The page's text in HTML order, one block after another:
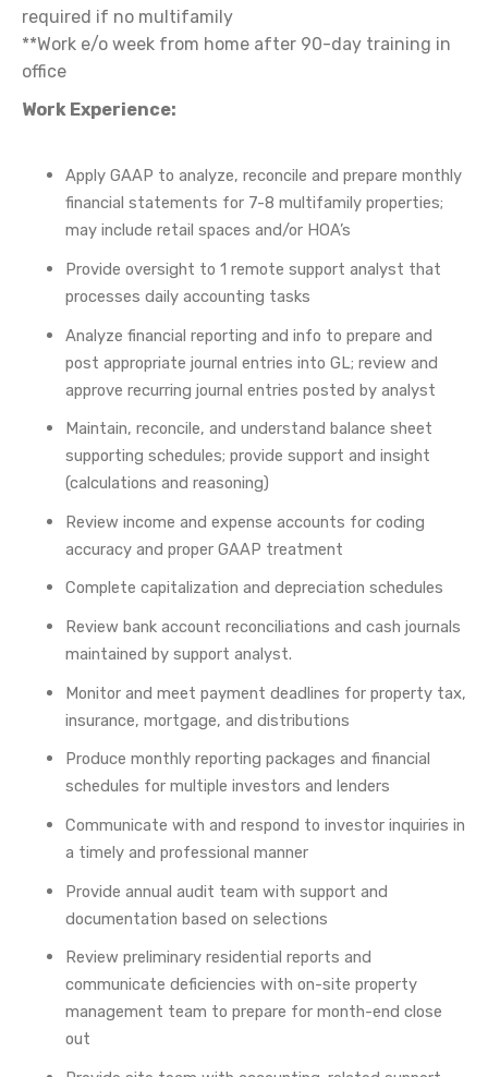
required if no multifamily
**Work e/o week from home after 90-day training in
office
Work Experience:
Apply GAAP to analyze, reconcile and prepare monthly
financial statements for 7-8 multifamily properties;
may include retail spaces and/or HOA’s
Provide oversight to 1 remote support analyst that
processes daily accounting tasks
Analyze financial reporting and info to prepare and
post appropriate journal entries into GL; review and
approve recurring journal entries posted by analyst
Maintain, reconcile, and understand balance sheet
supporting schedules; provide support and insight
(calculations and reasoning)
Review income and expense accounts for coding
accuracy and proper GAAP treatment
Complete capitalization and depreciation schedules
Review bank account reconciliations and cash journals
maintained by support analyst.
Monitor and meet payment deadlines for property tax,
insurance, mortgage, and distributions
Produce monthly reporting packages and financial
schedules for multiple investors and lenders
Communicate with and respond to investor inquiries in
a timely and professional manner
Provide annual audit team with support and
documentation based on selections
Review preliminary residential reports and
communicate deficiencies with on-site property
management team to prepare for month-end close
out